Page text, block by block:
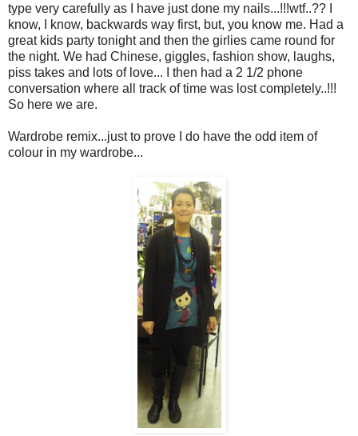
type very carefully as I have just done my nails...!!!wtf..?? I
know, I know, backwards way first, but, you know me. Had a
great kids party tonight and then the girlies came round for
the night. We had Chinese, giggles, fashion show, laughs,
piss takes and lots of love... I then had a 2 1/2 phone
conversation where all track of time was lost completely..!!!
So here we are.
Wardrobe remix...just to prove I do have the odd item of
colour in my wardrobe...